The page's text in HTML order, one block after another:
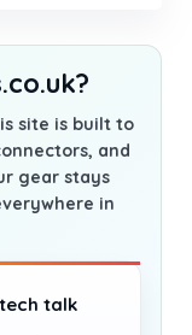
site is built to
and
gear stays
in
talk